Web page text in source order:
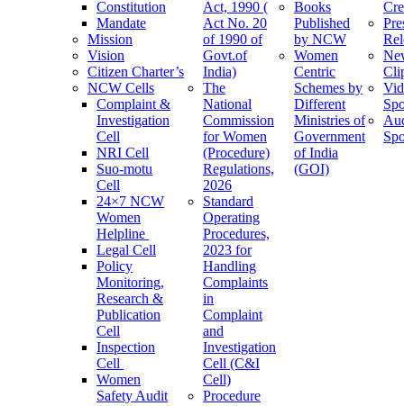
Constitution
Mandate
Mission
Vision
Citizen Charter’s
NCW Cells
Complaint &
Investigation
Cell
NRI Cell
Suo-motu
Cell
24×7 NCW
Women
Helpline
Legal Cell
Policy
Monitoring,
Research &
Publication
Cell
Inspection
Cell
Women
Safety Audit
Act, 1990 (
Act No. 20
of 1990 of
Govt.of
India)
The
National
Commission
for Women
(Procedure)
Regulations,
2026
Standard
Operating
Procedures,
2023 for
Handling
Complaints
in
Complaint
and
Investigation
Cell (C&I
Cell)
Procedure
Books
Published
by NCW
Women
Centric
Schemes by
Different
Ministries of
Government
of India
(GOI)